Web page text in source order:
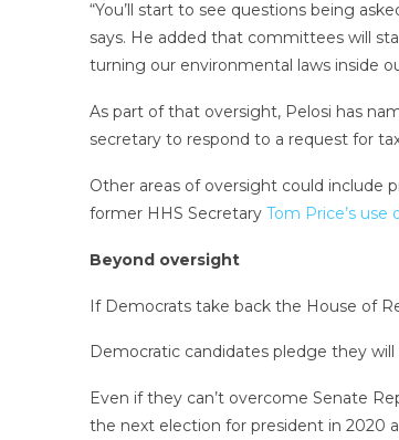
“You’ll start to see questions being
says. He added that committees will
turning our environmental laws inside
As part of that oversight, Pelosi has
secretary to respond to a request for
Other areas of oversight could include
former HHS Secretary Tom Price’s use
Beyond oversight
If Democrats take back the House of
Democratic candidates pledge they
Even if they can’t overcome Senate
the next election for president in 2020